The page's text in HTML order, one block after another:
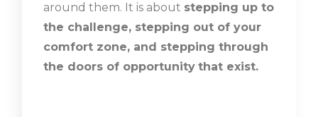
around them. It is about stepping up to
the challenge, stepping out of your
comfort zone, and stepping through
the doors of opportunity that exist.